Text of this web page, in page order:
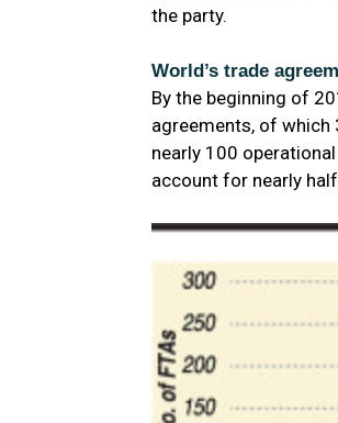
the party.
World’s trade
By the beginning of
agreements, of
nearly 100
account for nearly